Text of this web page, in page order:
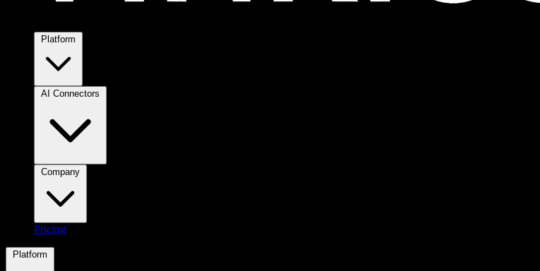
Pricing
Platform